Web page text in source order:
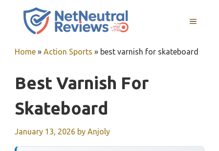
MENU
Home » Action Sports » best varnish for skateboard
Best Varnish For
Skateboard
January 13, 2026 by Anjoly